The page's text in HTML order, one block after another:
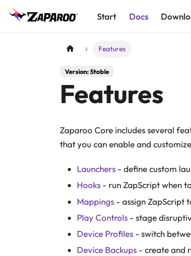
Start Docs
Features
Version: Stable
Features
Zaparoo Core includes several
that you can enable and
Launchers - define custom
Hooks - run ZapScript when
Mappings - assign ZapScript
Play Controls - stage
Device Profiles - switch
Device Backups - create and